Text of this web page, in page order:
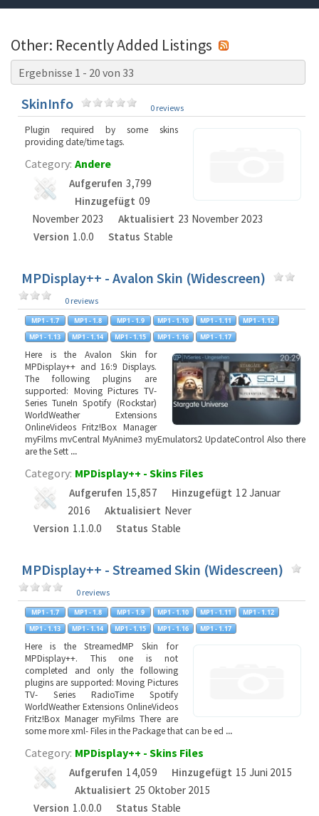
Other: Recently Added Listings
Ergebnisse 1 - 20 von 33
SkinInfo 0 reviews
Plugin required by some skins
providing date/time tags.
Category: Andere
Aufgerufen 3,799
Hinzugefügt 09
November 2023
Aktualisiert 23 November 2023
Version 1.0.0 Status Stable
MPDisplay++ - Avalon Skin (Widescreen)
0 reviews
Here is the Avalon Skin for
MPDisplay++ and 16:9 Displays.
The following plugins are
supported: Moving Pictures TV-
Series TuneIn Spotify (Rockstar)
WorldWeather Extensions
OnlineVideos Fritz!Box Manager
myFilms mvCentral MyAnime3 myEmulators2 UpdateControl Also there
are the Sett ...
Category: MPDisplay++ - Skins Files
Aufgerufen 15,857 Hinzugefügt 12 Januar
2016
Aktualisiert Never
Version 1.1.0.0 Status Stable
MPDisplay++ - Streamed Skin (Widescreen)
0 reviews
Here is the StreamedMP Skin for
MPDisplay++. This one is not
completed and only the following
plugins are supported: Moving Pictures
TV- Series RadioTime Spotify
WorldWeather Extensions OnlineVideos
Fritz!Box Manager myFilms There are
some more xml- Files in the Package that can be ed ...
Category: MPDisplay++ - Skins Files
Aufgerufen 14,059 Hinzugefügt 15 Juni 2015
Aktualisiert 25 Oktober 2015
Version 1.0.0.0 Status Stable